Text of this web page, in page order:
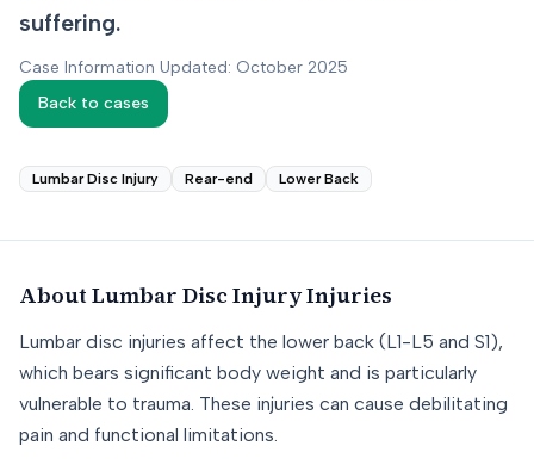
suffering.
Case Information Updated: October 2025
Back to cases
Lumbar Disc Injury Rear-end Lower Back
About Lumbar Disc InjuryInjuries
Lumbar disc injuries affect the lower back (L1-L5 and S1),
which bears significant body weight and is particularly
vulnerable to trauma. These injuries can cause debilitating
pain and functional limitations.